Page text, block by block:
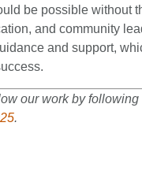
be possible without
and community
and support,
our work by following
.